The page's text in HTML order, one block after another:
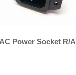
AC Power Socket R/A